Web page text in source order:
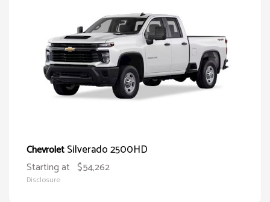
ChevroletSilverado 2500HD
Starting at $54,262
Disclosure